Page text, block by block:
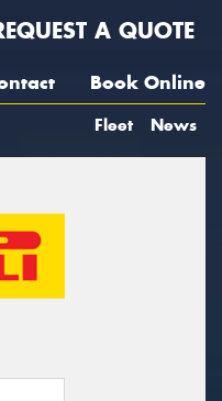
A QUOTE
Book Online
Fleet News